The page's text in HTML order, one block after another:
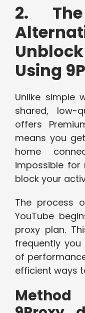
2. The
Using
Unlike simple
shared, low-
offers
means you
home
impossible
block your
The process
YouTube
proxy plan.
frequently you
of
efficient ways